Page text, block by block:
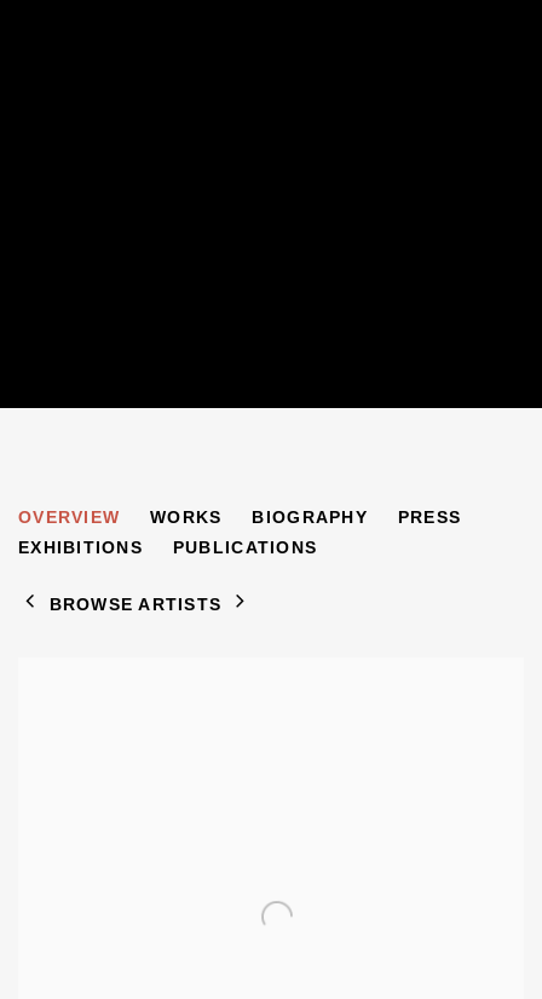
SONIA DELAUNAY 1885-1979
OVERVIEW WORKS BIOGRAPHY
PRESS
EXHIBITIONS
PUBLICATIONS
BROWSE ARTISTS